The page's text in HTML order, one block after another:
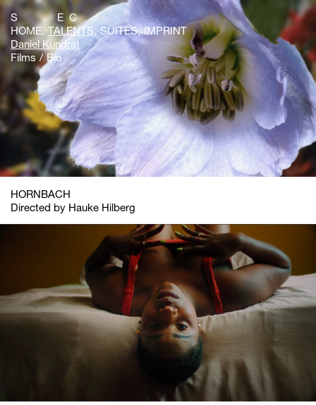
S E C
HOME TALENTS SUITES IMPRINT
Daniel Kundrat
Films
Bio
HORNBACH
Directed by Hauke Hilberg